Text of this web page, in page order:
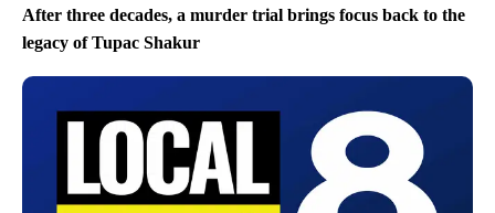
After three decades, a murder trial brings focus back to the
legacy of Tupac Shakur